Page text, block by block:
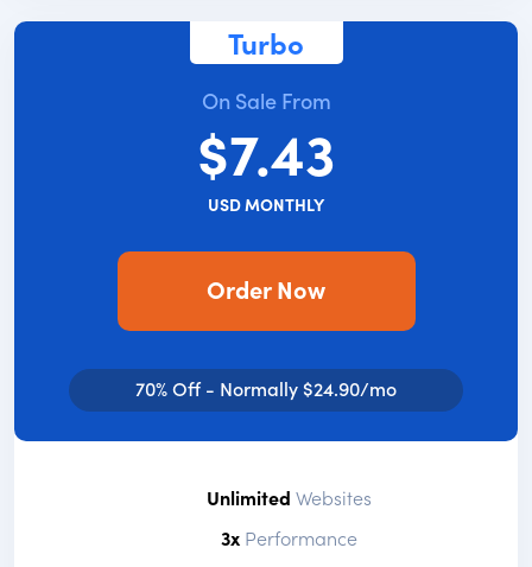
Turbo
On Sale From
$7.43
USD MONTHLY
Order Now
70% Off - Normally $24.90/mo
Unlimited Websites
3xPerformance